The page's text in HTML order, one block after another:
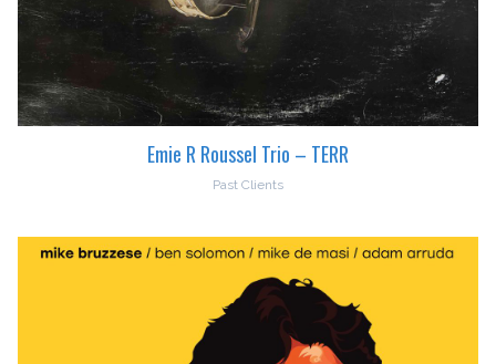
Emie R Roussel Trio – TERR
Past Clients